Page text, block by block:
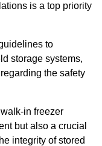
is a top priority
to
storage systems,
the safety
in freezer
but also a crucial
integrity of stored